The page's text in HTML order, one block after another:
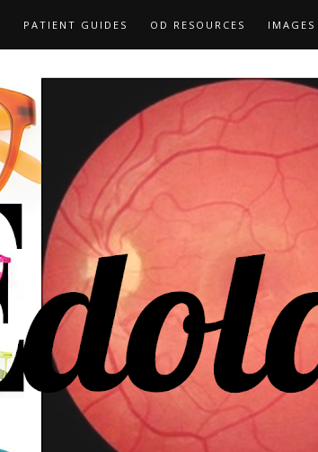
PATIENT GUIDES OD RESOURCES IMAGES